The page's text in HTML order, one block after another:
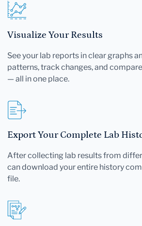
Visualize Your Results
See your lab reports in clear graphs
patterns, track changes, and
— all in one place.
Export Your Complete Lab
After collecting lab results from
can download your entire history
file.